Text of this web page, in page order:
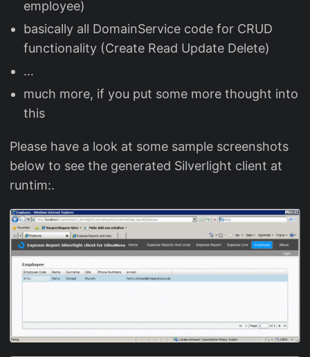
employee)
basically all DomainService code for CRUD
functionality (Create Read Update Delete)
…
much more, if you put some more thought into
this
Please have a look at some sample screenshots
below to see the generated Silverlight client at
runtim:.